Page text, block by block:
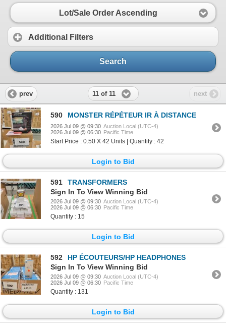
Lot/Sale Order Ascending
Additional Filters
Search
prev 11 of 11 next
590 MONSTER RÉPÉTEUR IR À DISTANCE
2026 Jul 09 @ 09:30 Auction Local (UTC-4)
2026 Jul 09 @ 06:30 Pacific Time
Start Price : 0.50 X 42 Units | Quantity : 42
Login to Bid
591
TRANSFORMERS
Sign In To View Winning Bid
2026 Jul 09 @ 09:30 Auction Local (UTC-4)
2026 Jul 09 @ 06:30 Pacific Time
Quantity : 15
Login to Bid
592
HP ÉCOUTEURS/HP HEADPHONES
Sign In To View Winning Bid
2026 Jul 09 @ 09:30 Auction Local (UTC-4)
2026 Jul 09 @ 06:30 Pacific Time
Quantity : 131
Login to Bid